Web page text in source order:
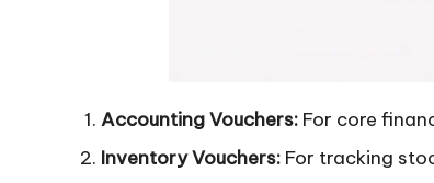
Accounting Vouchers: For core
Inventory Vouchers: For tracking